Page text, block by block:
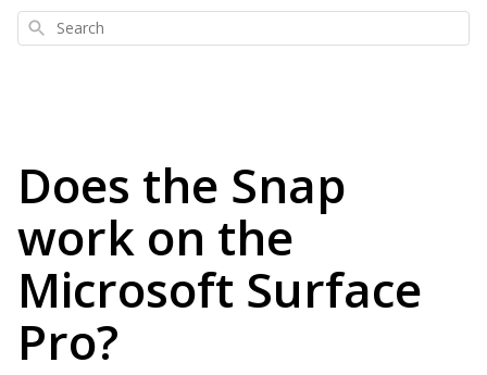
Search
Does the Snap
work on the
Microsoft Surface
Pro?